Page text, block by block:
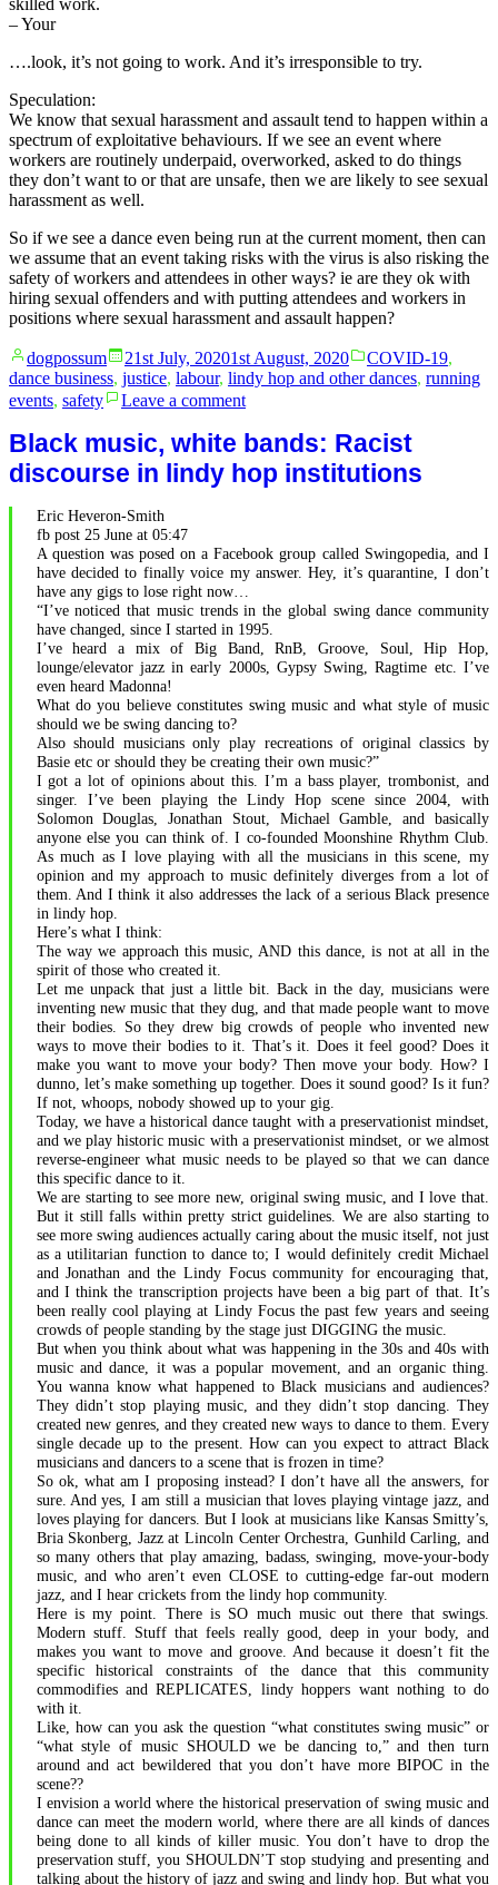
– Your
….look, it’s not going to work. And it’s irresponsible to try.
Speculation:
We know that sexual harassment and assault tend to happen within a
spectrum of exploitative behaviours. If we see an event where
workers are routinely underpaid, overworked, asked to do things
they don’t want to or that are unsafe, then we are likely to see sexual
harassment as well.
So if we see a dance even being run at the current moment, then can
we assume that an event taking risks with the virus is also risking the
safety of workers and attendees in other ways? ie are they ok with
hiring sexual offenders and with putting attendees and workers in
positions where sexual harassment and assault happen?
Posted
by
dogpossum 21st July, 20201st August, 2020
Posted
in
COVID-19,
dance business, justice, labour, lindy hop and other dances, running
events, safety Leave a commenton
Don’t
run
your
Black music, white bands: Racist
discourse in lindy hop institutions
Eric Heveron-Smith
fb post 25 June at 05:47
A question was posed on a Facebook group called Swingopedia, and I
have decided to finally voice my answer. Hey, it’s quarantine, I don’t
have any gigs to lose right now…
“I’ve noticed that music trends in the global swing dance community
have changed, since I started in 1995.
I’ve heard a mix of Big Band, RnB, Groove, Soul, Hip Hop,
lounge/elevator jazz in early 2000s, Gypsy Swing, Ragtime etc. I’ve
even heard Madonna!
What do you believe constitutes swing music and what style of music
should we be swing dancing to?
Also should musicians only play recreations of original classics by
Basie etc or should they be creating their own music?”
I got a lot of opinions about this. I’m a bass player, trombonist, and
singer. I’ve been playing the Lindy Hop scene since 2004, with
Solomon Douglas, Jonathan Stout, Michael Gamble, and basically
anyone else you can think of. I co-founded Moonshine Rhythm Club.
As much as I love playing with all the musicians in this scene, my
opinion and my approach to music definitely diverges from a lot of
them. And I think it also addresses the lack of a serious Black presence
in lindy hop.
Here’s what I think:
The way we approach this music, AND this dance, is not at all in the
spirit of those who created it.
Let me unpack that just a little bit. Back in the day, musicians were
inventing new music that they dug, and that made people want to move
their bodies. So they drew big crowds of people who invented new
ways to move their bodies to it. That’s it. Does it feel good? Does it
make you want to move your body? Then move your body. How? I
dunno, let’s make something up together. Does it sound good? Is it fun?
If not, whoops, nobody showed up to your gig.
Today, we have a historical dance taught with a preservationist mindset,
and we play historic music with a preservationist mindset, or we almost
reverse-engineer what music needs to be played so that we can dance
this specific dance to it.
We are starting to see more new, original swing music, and I love that.
But it still falls within pretty strict guidelines. We are also starting to
see more swing audiences actually caring about the music itself, not just
as a utilitarian function to dance to; I would definitely credit Michael
and Jonathan and the Lindy Focus community for encouraging that,
and I think the transcription projects have been a big part of that. It’s
been really cool playing at Lindy Focus the past few years and seeing
crowds of people standing by the stage just DIGGING the music.
But when you think about what was happening in the 30s and 40s with
music and dance, it was a popular movement, and an organic thing.
You wanna know what happened to Black musicians and audiences?
They didn’t stop playing music, and they didn’t stop dancing. They
created new genres, and they created new ways to dance to them. Every
single decade up to the present. How can you expect to attract Black
musicians and dancers to a scene that is frozen in time?
So ok, what am I proposing instead? I don’t have all the answers, for
sure. And yes, I am still a musician that loves playing vintage jazz, and
loves playing for dancers. But I look at musicians like Kansas Smitty’s,
Bria Skonberg, Jazz at Lincoln Center Orchestra, Gunhild Carling, and
so many others that play amazing, badass, swinging, move-your-body
music, and who aren’t even CLOSE to cutting-edge far-out modern
jazz, and I hear crickets from the lindy hop community.
Here is my point. There is SO much music out there that swings.
Modern stuff. Stuff that feels really good, deep in your body, and
makes you want to move and groove. And because it doesn’t fit the
specific historical constraints of the dance that this community
commodifies and REPLICATES, lindy hoppers want nothing to do
with it.
Like, how can you ask the question “what constitutes swing music” or
“what style of music SHOULD we be dancing to,” and then turn
around and act bewildered that you don’t have more BIPOC in the
scene??
I envision a world where the historical preservation of swing music and
dance can meet the modern world, where there are all kinds of dances
being done to all kinds of killer music. You don’t have to drop the
preservation stuff, you SHOULDN’T stop studying and presenting and
talking about the history of jazz and swing and lindy hop. But what you